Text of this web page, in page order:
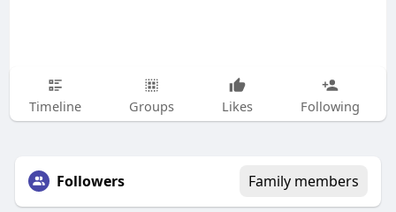
Timeline Groups Likes Following
Followers Family members